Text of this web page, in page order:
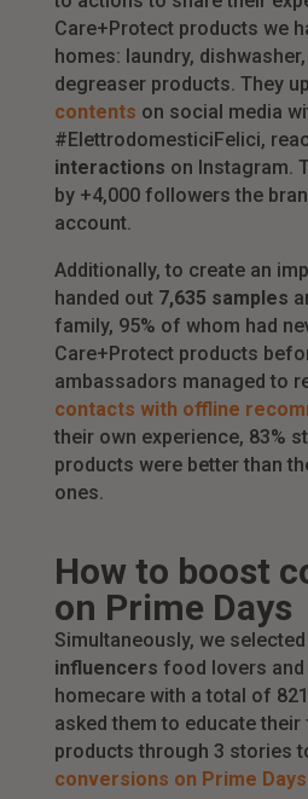
Care+Protect products we
homes: laundry,
degreaser products. They
contents on social media
#ElettrodomesticiFelici,
interactions on Instagram.
by +4,000 followers the
account.
Additionally, to create an
handed out 7,635 samples
family, 95% of whom had
Care+Protect products
ambassadors managed to
contacts with offline
their own experience, 83%
products were better than
ones.
How to boost
on Prime Days
Simultaneously, we selected
influencers food lovers
homecare with a total of
asked them to educate
products through 3 stories
conversions on Prime Days